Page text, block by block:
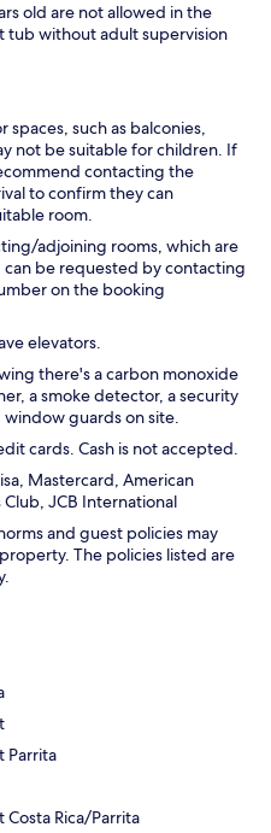
old are not allowed in the
tub without adult supervision
such as balconies,
not be suitable for children. If
contacting the
to confirm they can
room.
adjoining rooms, which are
be requested by contacting
on the booking
elevators.
there's a carbon monoxide
a smoke detector, a security
window guards on site.
cards. Cash is not accepted.
Mastercard, American
Club, JCB International
and guest policies may
The policies listed are
Parrita
Costa Rica/Parrita